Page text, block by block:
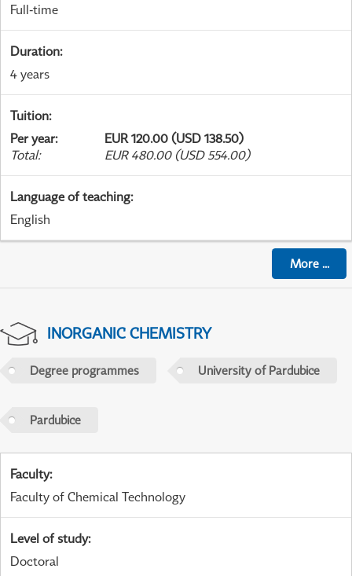
Full-time
Duration:
4 years
Tuition:
Per year:
EUR 120.00 (USD 138.50)
Total: EUR 480.00 (USD 554.00)
Language of teaching:
English
More...
INORGANIC CHEMISTRY
Degree programmes University of Pardubice
Pardubice
Faculty:
Faculty of Chemical Technology
Level of study:
Doctoral